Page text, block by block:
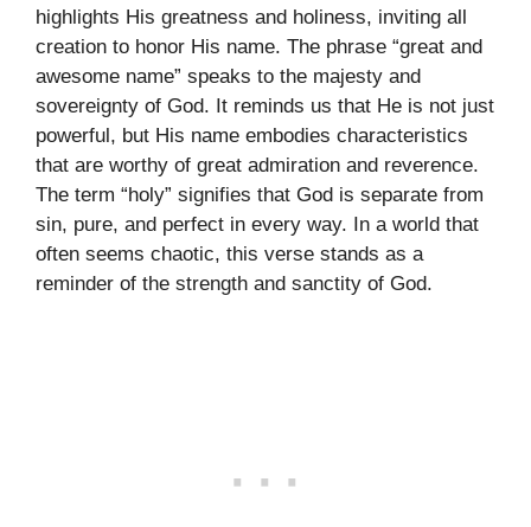
highlights His greatness and holiness, inviting all
creation to honor His name. The phrase “great and
awesome name” speaks to the majesty and
sovereignty of God. It reminds us that He is not just
powerful, but His name embodies characteristics
that are worthy of great admiration and reverence.
The term “holy” signifies that God is separate from
sin, pure, and perfect in every way. In a world that
often seems chaotic, this verse stands as a
reminder of the strength and sanctity of God.